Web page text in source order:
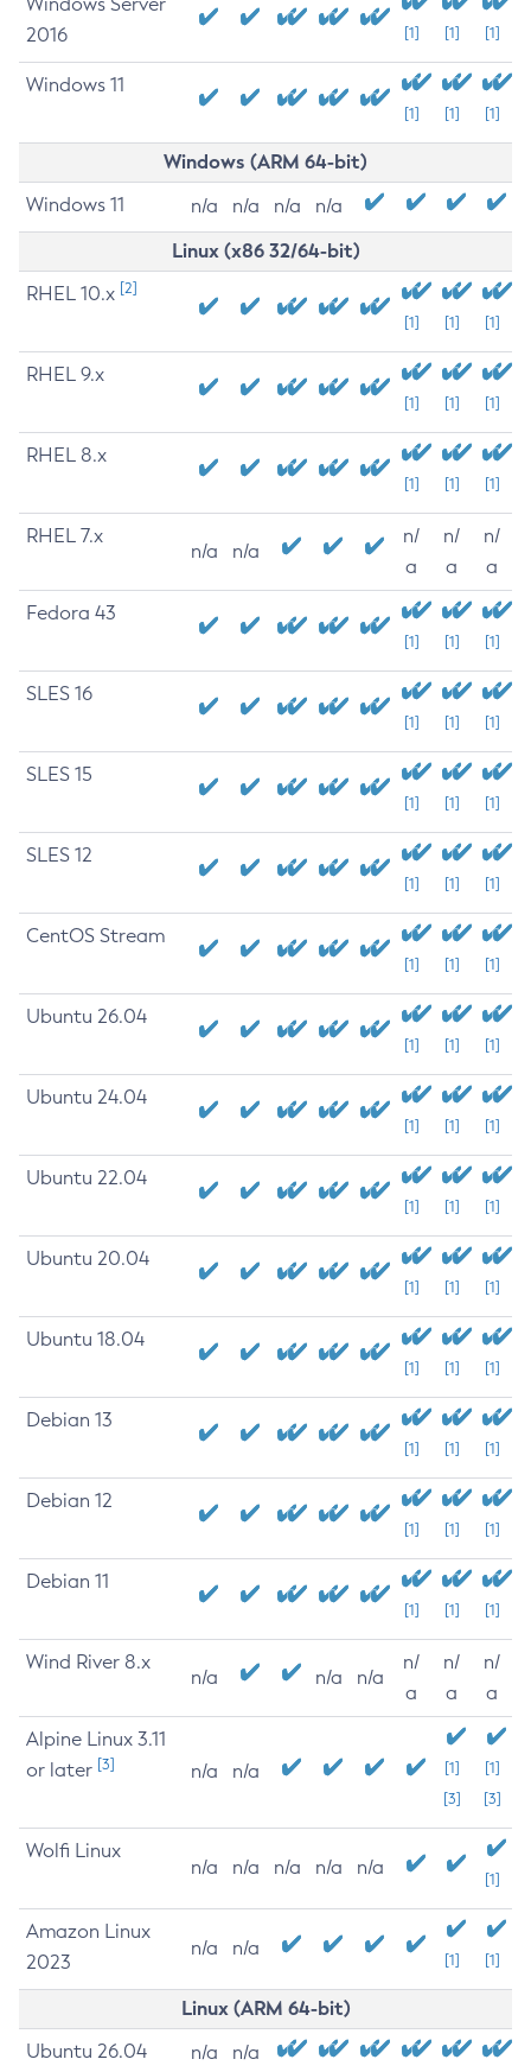
2016
[1] [1] [1]
Windows 11
[1] [1] [1]
Windows (ARM 64-bit)
Windows 11 n/a n/a n/a n/a
Linux (x86 32/64-bit)
RHEL 10.x [2]
[1] [1] [1]
RHEL 9.x
[1] [1] [1]
RHEL 8.x
[1] [1] [1]
RHEL 7.x
n/a n/a
n/
a
n/
a
n/
a
Fedora 43
[1] [1] [1]
SLES 16
[1] [1] [1]
SLES 15
[1] [1] [1]
SLES 12
[1] [1] [1]
CentOS Stream
[1] [1] [1]
Ubuntu 26.04
[1] [1] [1]
Ubuntu 24.04
[1] [1] [1]
Ubuntu 22.04
[1] [1] [1]
Ubuntu 20.04
[1] [1] [1]
Ubuntu 18.04
[1] [1] [1]
Debian 13
[1] [1] [1]
Debian 12
[1] [1] [1]
Debian 11
[1] [1] [1]
Wind River 8.x
n/a n/a n/a
n/
a
n/
a
n/
a
Alpine Linux 3.11
or later [3] n/a n/a
[1]
[3]
[1]
[3]
Wolfi Linux
n/a n/a n/a n/a n/a
[1]
Amazon Linux
2023
n/a n/a
[1] [1]
Linux (ARM 64-bit)
Ubuntu 26.04 n/a n/a